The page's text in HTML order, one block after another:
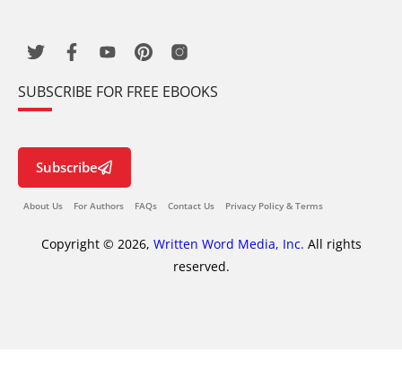
SUBSCRIBE FOR FREE EBOOKS
Subscribe
About Us For Authors FAQs Contact Us Privacy Policy & Terms
Copyright © 2026, Written Word Media, Inc. All rights
reserved.